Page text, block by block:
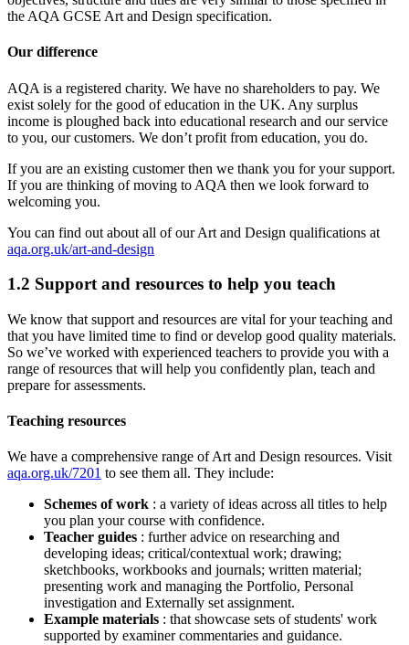
the AQA GCSE Art and Design specification.
Our difference
AQA is a registered charity. We have no shareholders to pay. We
exist solely for the good of education in the UK. Any surplus
income is ploughed back into educational research and our service
to you, our customers. We don’t profit from education, you do.
If you are an existing customer then we thank you for your support.
If you are thinking of moving to AQA then we look forward to
welcoming you.
You can find out about all of our Art and Design qualifications at
aqa.org.uk/art-and-design
1.2 Support and resources to help you teach
We know that support and resources are vital for your teaching and
that you have limited time to find or develop good quality materials.
So we’ve worked with experienced teachers to provide you with a
range of resources that will help you confidently plan, teach and
prepare for assessments.
Teaching resources
We have a comprehensive range ofArt and Design resources. Visit
aqa.org.uk/7201 to see them all. They include:
Schemes of work : a variety of ideas across all titles to help
you plan your course with confidence.
Teacher guides : further advice on researching and
developing ideas; critical/contextual work; drawing;
sketchbooks, workbooks and journals; written material;
presenting work and managing the Portfolio, Personal
investigation and Externally set assignment.
Example materials : that showcase sets of students' work
supported by examiner commentaries and guidance.